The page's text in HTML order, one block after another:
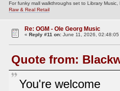
For funky mall walkthroughs set to Library
Raw & Real Retail
Re: OGM - Ole Georg Music
« Reply #11 on: June 11, 2026, 02:48:05
Quote from:
You're welcome